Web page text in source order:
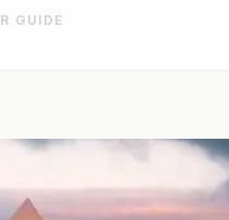
GUIDE